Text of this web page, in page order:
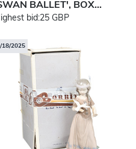
BALLET', BOX...
bid:25 GBP
18/2025